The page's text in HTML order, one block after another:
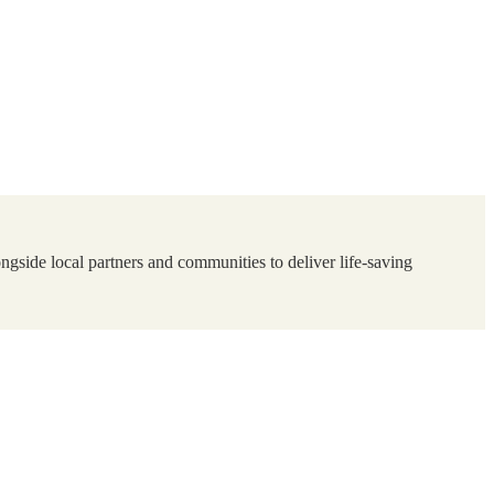
local partners and communities to deliver life-saving